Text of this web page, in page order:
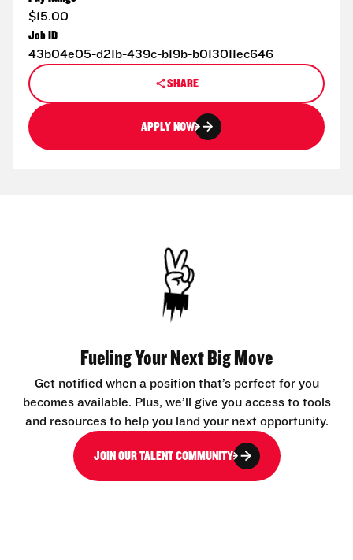
$15.00
Job ID
43b04e05-d21b-439c-b19b-b013011ec646
SHARE
APPLY NOW
Fueling Your Next Big Move
Get notified when a position that’s perfect for you
becomes available. Plus, we’ll give you access to tools
and resources to help you land your next opportunity.
JOIN OUR TALENT COMMUNITY